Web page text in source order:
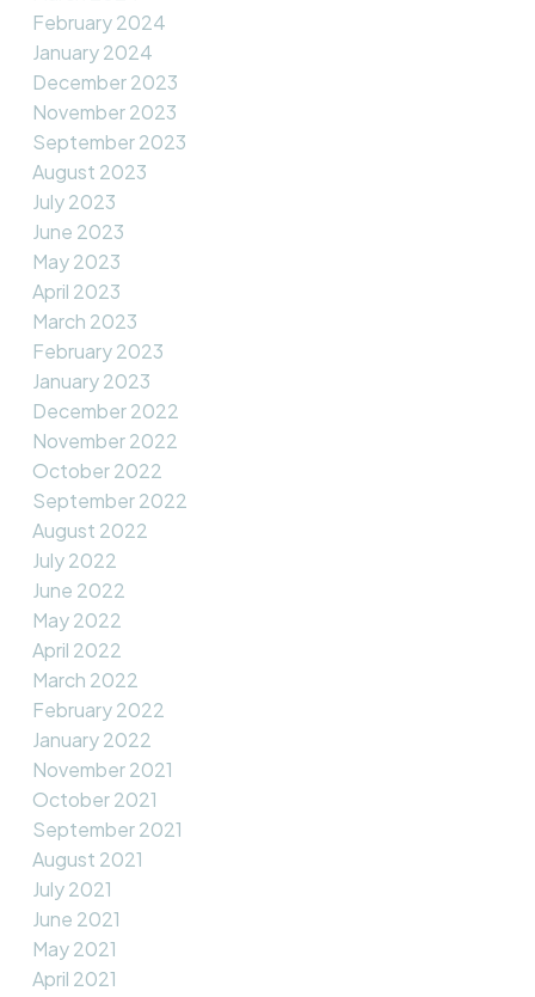
February 2024
January 2024
December 2023
November 2023
September 2023
August 2023
July 2023
June 2023
May 2023
April 2023
March 2023
February 2023
January 2023
December 2022
November 2022
October 2022
September 2022
August 2022
July 2022
June 2022
May 2022
April 2022
March 2022
February 2022
January 2022
November 2021
October 2021
September 2021
August 2021
July 2021
June 2021
May 2021
April 2021